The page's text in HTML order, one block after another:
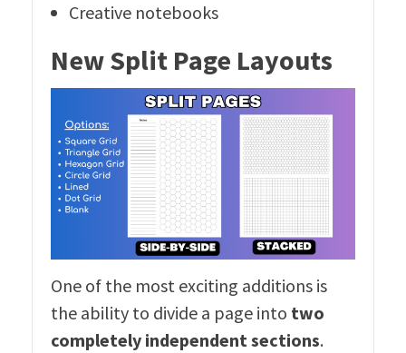
Creative notebooks
New Split Page Layouts
One of the most exciting additions is
the ability to divide a page into two
completely independent sections.